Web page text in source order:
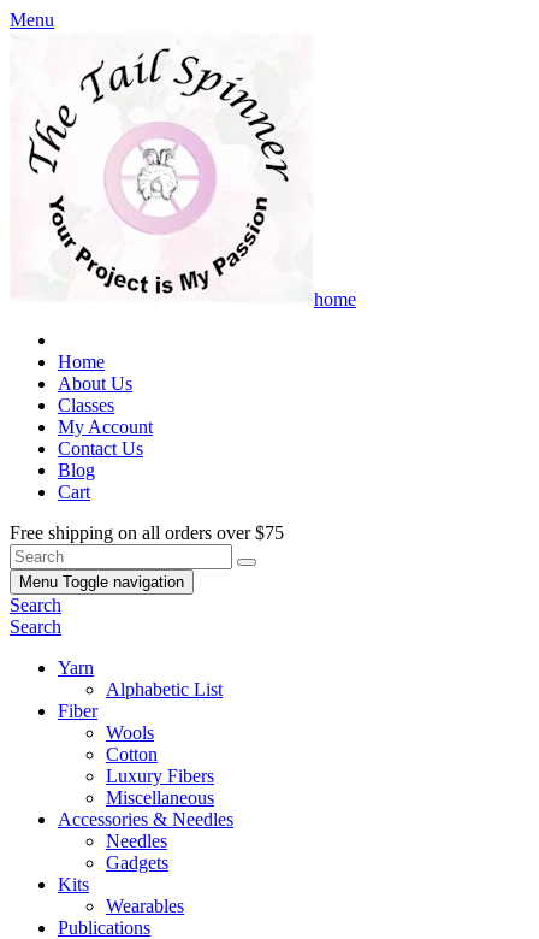
Menu
home
Home
About Us
Classes
My Account
Contact Us
Blog
Cart
Free shipping on all orders over $75
Menu Toggle navigation
Search
Search
Yarn
Alphabetic List
Fiber
Wools
Cotton
Luxury Fibers
Miscellaneous
Accessories & Needles
Needles
Gadgets
Kits
Wearables
Publications